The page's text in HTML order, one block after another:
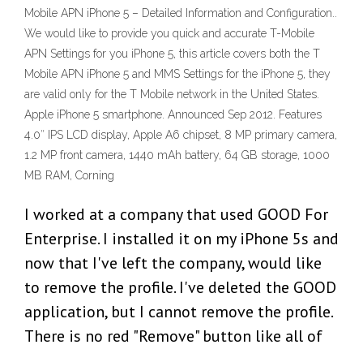
Mobile APN iPhone 5 – Detailed Information and Configuration..
We would like to provide you quick and accurate T-Mobile
APN Settings for you iPhone 5, this article covers both the T
Mobile APN iPhone 5 and MMS Settings for the iPhone 5, they
are valid only for the T Mobile network in the United States.
Apple iPhone 5 smartphone. Announced Sep 2012. Features
4.0″ IPS LCD display, Apple A6 chipset, 8 MP primary camera,
1.2 MP front camera, 1440 mAh battery, 64 GB storage, 1000
MB RAM, Corning
I worked at a company that used GOOD For
Enterprise. I installed it on my iPhone 5s and
now that I've left the company, would like
to remove the profile. I've deleted the GOOD
application, but I cannot remove the profile.
There is no red "Remove" button like all of